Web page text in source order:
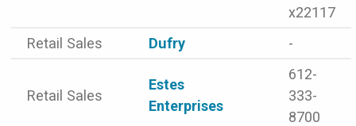
x22117
Retail Sales
Dufry -
Retail Sales
Estes
Enterprises
612-
333-
8700